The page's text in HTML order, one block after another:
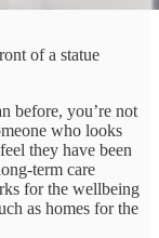
of a statue
before, you’re not
who looks
they have been
term care
for the wellbeing
as homes for the